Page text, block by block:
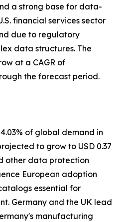
a strong base for data-
financial services sector
due to regulatory
data structures. The
at a CAGR of
the forecast period.
of global demand in
to grow to USD 0.37
other data protection
European adoption
essential for
Germany and the UK lead
manufacturing